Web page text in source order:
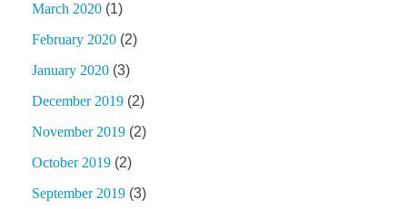
March 2020 (1)
February 2020 (2)
January 2020 (3)
December 2019 (2)
November 2019 (2)
October 2019 (2)
September 2019 (3)